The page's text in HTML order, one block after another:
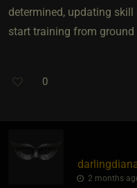
determined, updating
start training from ground
0
2 months